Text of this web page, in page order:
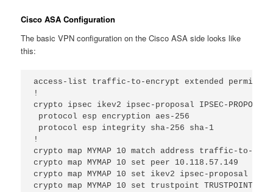
Cisco ASA Configuration
The basic VPN configuration on the Cisco ASA side looks like
this:
access-list traffic-to-encrypt extended permit ip
!
crypto ipsec ikev2 ipsec-proposal IPSEC-PROPOSAL
protocol esp encryption aes-256
protocol esp integrity sha-256 sha-1
!
crypto map MYMAP 10 match address traffic-to-
crypto map MYMAP 10 set peer 10.118.57.149
crypto map MYMAP 10 set ikev2 ipsec-proposal IPSEC-
crypto map MYMAP 10 set trustpoint TRUSTPOINT